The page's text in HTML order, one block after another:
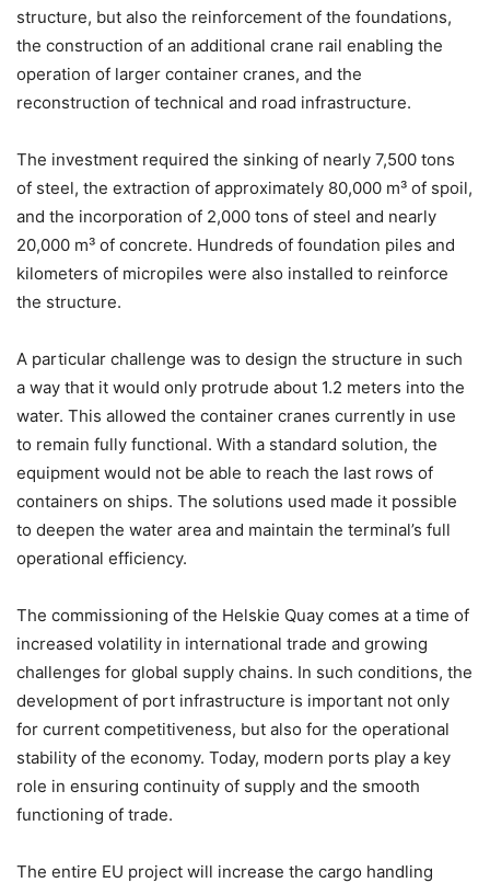
structure, but also the reinforcement of the foundations,
the construction of an additional crane rail enabling the
operation of larger container cranes, and the
reconstruction of technical and road infrastructure.
The investment required the sinking of nearly 7,500 tons
of steel, the extraction of approximately 80,000 m³ of spoil,
and the incorporation of 2,000 tons of steel and nearly
20,000 m³ of concrete. Hundreds of foundation piles and
kilometers of micropiles were also installed to reinforce
the structure.
A particular challenge was to design the structure in such
a way that it would only protrude about 1.2 meters into the
water. This allowed the container cranes currently in use
to remain fully functional. With a standard solution, the
equipment would not be able to reach the last rows of
containers on ships. The solutions used made it possible
to deepen the water area and maintain the terminal’s full
operational efficiency.
The commissioning of the Helskie Quay comes at a time of
increased volatility in international trade and growing
challenges for global supply chains. In such conditions, the
development of port infrastructure is important not only
for current competitiveness, but also for the operational
stability of the economy. Today, modern ports play a key
role in ensuring continuity of supply and the smooth
functioning of trade.
The entire EU project will increase the cargo handling